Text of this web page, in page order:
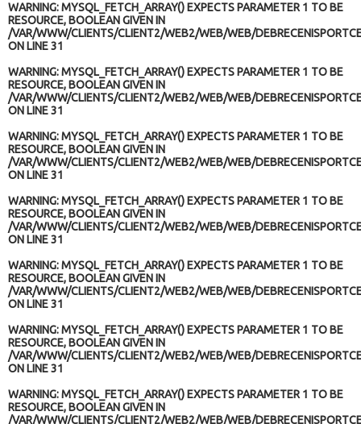
WARNING: MYSQL_FETCH_ARRAY() EXPECTS PARAMETER 1 TO BE
RESOURCE, BOOLEAN GIVEN IN
/VAR/WWW/CLIENTS/CLIENT2/WEB2/WEB/WEB/
ON LINE31
WARNING: MYSQL_FETCH_ARRAY() EXPECTS PARAMETER 1 TO BE
RESOURCE, BOOLEAN GIVEN IN
/VAR/WWW/CLIENTS/CLIENT2/WEB2/WEB/WEB/
ON LINE31
WARNING: MYSQL_FETCH_ARRAY() EXPECTS PARAMETER 1 TO BE
RESOURCE, BOOLEAN GIVEN IN
/VAR/WWW/CLIENTS/CLIENT2/WEB2/WEB/WEB/
ON LINE31
WARNING: MYSQL_FETCH_ARRAY() EXPECTS PARAMETER 1 TO BE
RESOURCE, BOOLEAN GIVEN IN
/VAR/WWW/CLIENTS/CLIENT2/WEB2/WEB/WEB/
ON LINE31
WARNING: MYSQL_FETCH_ARRAY() EXPECTS PARAMETER 1 TO BE
RESOURCE, BOOLEAN GIVEN IN
/VAR/WWW/CLIENTS/CLIENT2/WEB2/WEB/WEB/
ON LINE31
WARNING: MYSQL_FETCH_ARRAY() EXPECTS PARAMETER 1 TO BE
RESOURCE, BOOLEAN GIVEN IN
/VAR/WWW/CLIENTS/CLIENT2/WEB2/WEB/WEB/
ON LINE31
WARNING: MYSQL_FETCH_ARRAY() EXPECTS PARAMETER 1 TO BE
RESOURCE, BOOLEAN GIVEN IN
/VAR/WWW/CLIENTS/CLIENT2/WEB2/WEB/WEB/